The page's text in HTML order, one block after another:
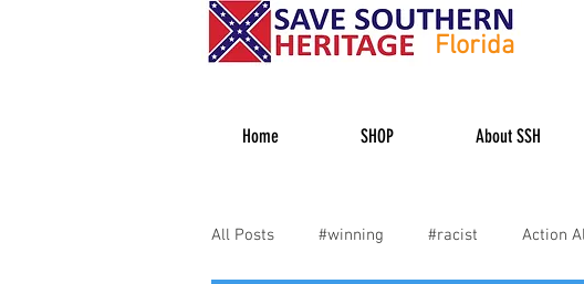
Florida
Home SHOP About SSH
All Posts #winning #racist Action